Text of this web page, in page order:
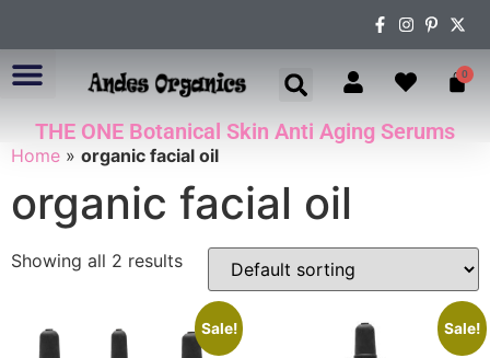
0
THE ONE Botanical Skin Anti Aging Serums
Home » organic facial oil
organic facial oil
Showing all 2 results
Sale! Sale!